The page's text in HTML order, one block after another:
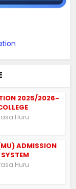
2025/2026-
Huru
ADMISSION
Huru